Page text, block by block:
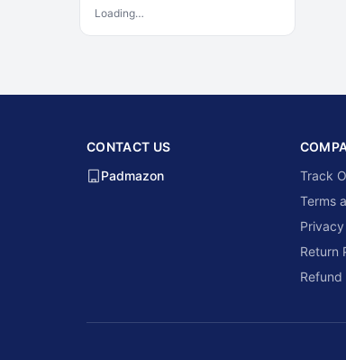
Loading…
CONTACT US
Padmazon
Track
Terms
Return
Refund